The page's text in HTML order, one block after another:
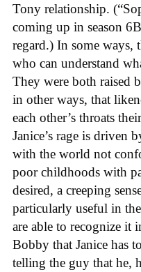
Tony relationship.
coming up in season
regard.) In some ways,
who can understand
They were both raised
in other ways, that
each other’s throats
Janice’s rage is
with the world not
poor childhoods with
desired, a creeping
particularly useful in
are able to recognize it
Bobby that Janice has
telling the guy that he,